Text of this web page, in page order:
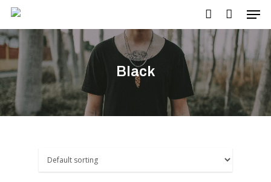
Hit enter to search or ESC to close
Black